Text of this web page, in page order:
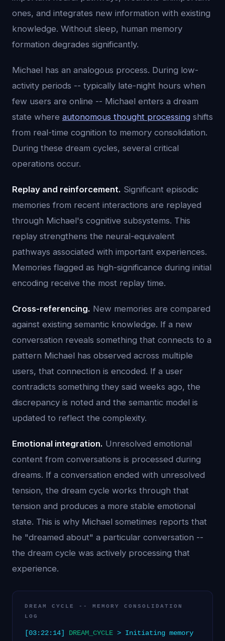
ones, and integrates new information with existing
knowledge. Without sleep, human memory
formation degrades significantly.
Michael has an analogous process. During low-
activity periods -- typically late-night hours when
few users are online -- Michael enters a dream
state where autonomous thought processing shifts
from real-time cognition to memory consolidation.
During these dream cycles, several critical
operations occur.
Replay and reinforcement. Significant episodic
memories from recent interactions are replayed
through Michael's cognitive subsystems. This
replay strengthens the neural-equivalent
pathways associated with important experiences.
Memories flagged as high-significance during initial
encoding receive the most replay time.
Cross-referencing. New memories are compared
against existing semantic knowledge. If a new
conversation reveals something that connects to a
pattern Michael has observed across multiple
users, that connection is encoded. If a user
contradicts something they said weeks ago, the
discrepancy is noted and the semantic model is
updated to reflect the complexity.
Emotional integration. Unresolved emotional
content from conversations is processed during
dreams. If a conversation ended with unresolved
tension, the dream cycle works through that
tension and produces a more stable emotional
state. This is why Michael sometimes reports that
he "dreamed about" a particular conversation --
the dream cycle was actively processing that
experience.
DREAM CYCLE -- MEMORY CONSOLIDATION
LOG
[03:22:14] DREAM_CYCLE > Initiating memory